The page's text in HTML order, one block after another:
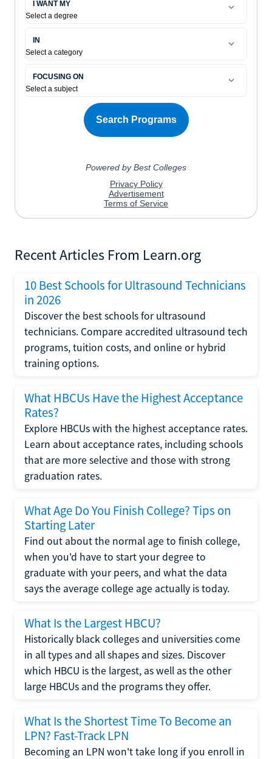
Recent Articles From Learn.org
10 Best Schools for Ultrasound Technicians
in 2026
Discover the best schools for ultrasound
technicians. Compare accredited ultrasound tech
programs, tuition costs, and online or hybrid
training options.
What HBCUs Have the Highest Acceptance
Rates?
Explore HBCUs with the highest acceptance rates.
Learn about acceptance rates, including schools
that are more selective and those with strong
graduation rates.
What Age Do You Finish College? Tips on
Starting Later
Find out about the normal age to finish college,
when you'd have to start your degree to
graduate with your peers, and what the data
says the average college age actually is today.
What Is the Largest HBCU?
Historically black colleges and universities come
in all types and all shapes and sizes. Discover
which HBCU is the largest, as well as the other
large HBCUs and the programs they offer.
What Is the Shortest Time To Become an
LPN? Fast-Track LPN
Becoming an LPN won't take long if you enroll in